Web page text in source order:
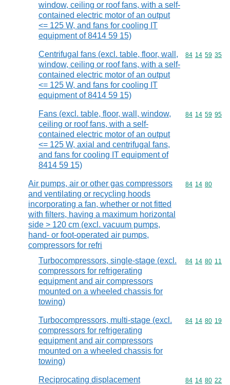
window, ceiling or roof fans, with a self-
contained electric motor of an output
<= 125 W, and fans for cooling IT
equipment of 8414 59 15)
Centrifugal fans (excl. table, floor, wall,
window, ceiling or roof fans, with a self-
contained electric motor of an output
<= 125 W, and fans for cooling IT
equipment of 8414 59 15)
Commodity
84 14 59 35
Fans (excl. table, floor, wall, window,
ceiling or roof fans, with a self-
contained electric motor of an output
<= 125 W, axial and centrifugal fans,
and fans for cooling IT equipment of
8414 59 15)
Commodity
84 14 59 95
Air pumps, air or other gas compressors
and ventilating or recycling hoods
incorporating a fan, whether or not fitted
with filters, having a maximum horizontal
side > 120 cm (excl. vacuum pumps,
hand- or foot-operated air pumps,
compressors for refri
Commodity
84 14 80
Turbocompressors, single-stage (excl.
compressors for refrigerating
equipment and air compressors
mounted on a wheeled chassis for
towing)
Commodity
84 14 80 11
Turbocompressors, multi-stage (excl.
compressors for refrigerating
equipment and air compressors
mounted on a wheeled chassis for
towing)
Commodity
84 14 80 19
Reciprocating displacement
Commodity
84 14 80 22